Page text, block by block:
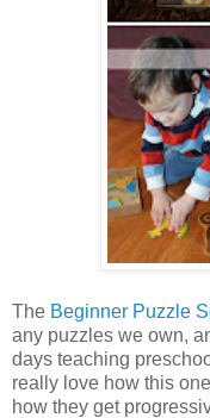
The Beginner Puzzle
any puzzles we own,
days teaching
really love how this
how they get